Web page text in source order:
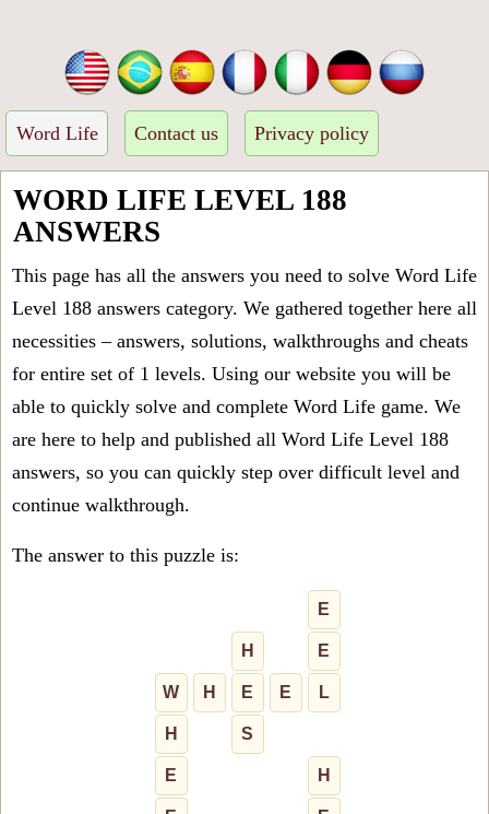
Word Life Contact us Privacy policy
WORD LIFE LEVEL 188
ANSWERS
This page has all the answers you need to solve Word Life
Level 188 answers category. We gathered together here all
necessities – answers, solutions, walkthroughs and cheats
for entire set of 1 levels. Using our website you will be
able to quickly solve and complete Word Life game. We
are here to help and published all Word Life Level 188
answers, so you can quickly step over difficult level and
continue walkthrough.
The answer to this puzzle is:
E
H E
W H E E L
H S
E H